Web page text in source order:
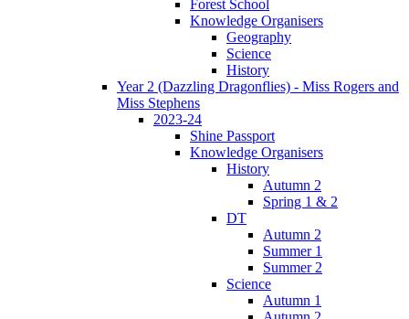
Forest School
Knowledge Organisers
Geography
Science
History
Year 2 (Dazzling Dragonflies) - Miss Rogers and
Miss Stephens
2023-24
Shine Passport
Knowledge Organisers
History
Autumn 2
Spring 1 & 2
DT
Autumn 2
Summer 1
Summer 2
Science
Autumn 1